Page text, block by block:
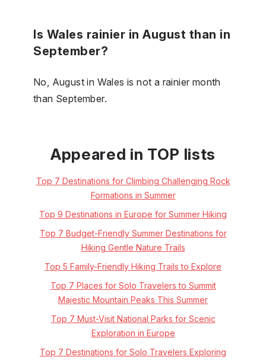
Is Wales rainier in August than in
September?
No, August in Wales is not a rainier month
than September.
Appeared in TOP lists
Top 7 Destinations for Climbing Challenging Rock
Formations in Summer
Top 9 Destinations in Europe for Summer Hiking
Top 7 Budget-Friendly Summer Destinations for
Hiking Gentle Nature Trails
Top 5 Family-Friendly Hiking Trails to Explore
Top 7 Places for Solo Travelers to Summit
Majestic Mountain Peaks This Summer
Top 7 Must-Visit National Parks for Scenic
Exploration in Europe
Top 7 Destinations for Solo Travelers Exploring